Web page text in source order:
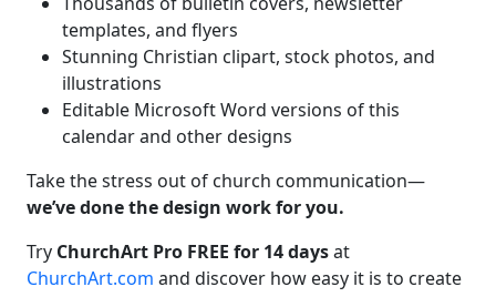
templates, and flyers
Stunning Christian clipart, stock photos, and
illustrations
Editable Microsoft Word versions of this
calendar and other designs
Take the stress out of church communication—
we’ve done the design work for you.
Try ChurchArt Pro FREE for 14 daysat
ChurchArt.com and discover how easy it is to create